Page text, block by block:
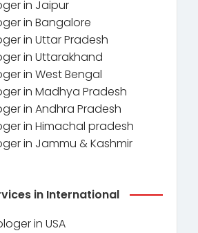
in Jaipur
in Bangalore
in Uttar Pradesh
in Uttarakhand
in West Bengal
in Madhya Pradesh
in Andhra Pradesh
in Himachal pradesh
in Jammu & Kashmir
in International
in USA